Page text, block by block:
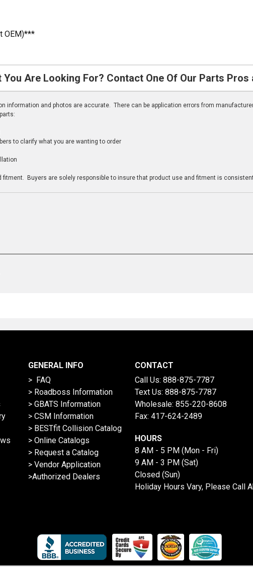
OEM)***
You Are Looking For? Contact One Of Our Parts Pros
information and photos are accurate. There can be application errors from
to clarify what you are wanting to order
Buyers are solely responsible to insure that product use and fitment is
GENERAL INFO
> FAQ
> Roadboss Information
> GBATS Information
> CSM Information
> BESTfit Collision Catalog
> Online Catalogs
> Request a Catalog
> Vendor Application
>Authorized Dealers
CONTACT
Call Us: 888-875-7787
Text Us: 888-875-7787
Wholesale: 855-220-8608
Fax: 417-624-2489
HOURS
8 AM - 5 PM (Mon - Fri)
9 AM - 3 PM (Sat)
Closed (Sun)
Holiday Hours Vary, Please Call